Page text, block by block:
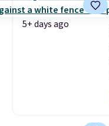
5+ days ago